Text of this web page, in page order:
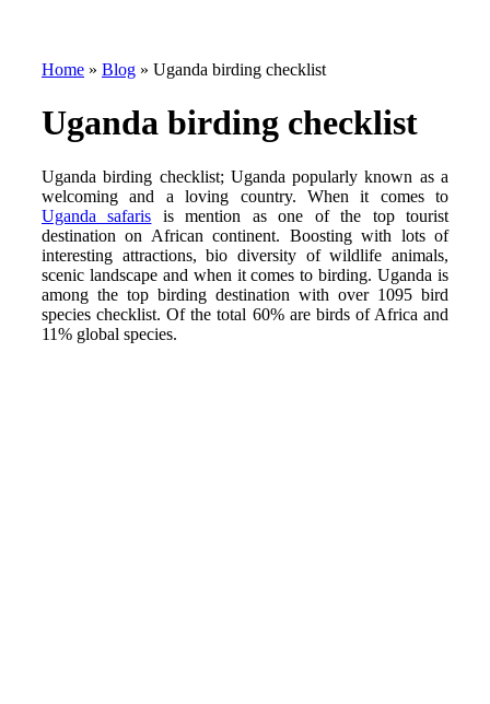
Home » Blog » Uganda birding checklist
Uganda birding checklist
Uganda birding checklist; Uganda popularly known as a
welcoming and a loving country. When it comes to
Uganda safaris is mention as one of the top tourist
destination on African continent. Boosting with lots of
interesting attractions, bio diversity of wildlife animals,
scenic landscape and when it comes to birding. Uganda is
among the top birding destination with over 1095 bird
species checklist. Of the total 60% are birds of Africa and
11% global species.